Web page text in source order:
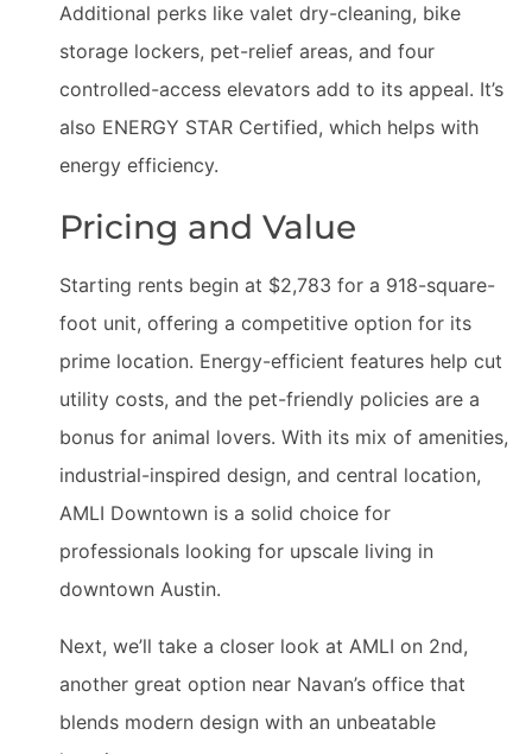
Additional perks like valet dry-cleaning, bike
storage lockers, pet-relief areas, and four
controlled-access elevators add to its appeal. It’s
also ENERGY STAR Certified, which helps with
energy efficiency.
Pricing and Value
Starting rents begin at $2,783 for a 918-square-
foot unit, offering a competitive option for its
prime location. Energy-efficient features help cut
utility costs, and the pet-friendly policies are a
bonus for animal lovers. With its mix of amenities,
industrial-inspired design, and central location,
AMLI Downtown is a solid choice for
professionals looking for upscale living in
downtown Austin.
Next, we’ll take a closer look at AMLI on 2nd,
another great option near Navan’s office that
blends modern design with an unbeatable